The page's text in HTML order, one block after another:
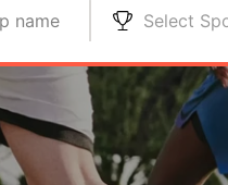
name Select